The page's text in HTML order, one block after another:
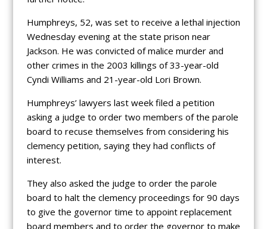
Humphreys, 52, was set to receive a lethal injection
Wednesday evening at the state prison near
Jackson. He was convicted of malice murder and
other crimes in the 2003 killings of 33-year-old
Cyndi Williams and 21-year-old Lori Brown.
Humphreys’ lawyers last week filed a petition
asking a judge to order two members of the parole
board to recuse themselves from considering his
clemency petition, saying they had conflicts of
interest.
They also asked the judge to order the parole
board to halt the clemency proceedings for 90 days
to give the governor time to appoint replacement
board members and to order the governor to make